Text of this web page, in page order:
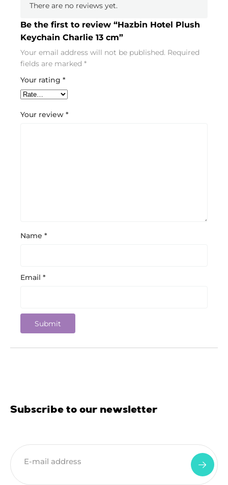
There are no reviews yet.
Be the first to review “Hazbin Hotel Plush
Keychain Charlie 13 cm”
Your email address will not be published. Required
fields are marked *
Your rating *
Your review *
Name *
Email *
Subscribe to our newsletter